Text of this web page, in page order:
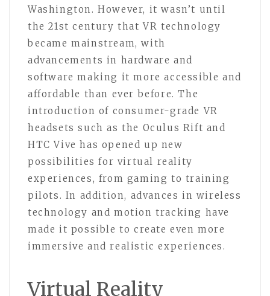
Washington. However, it wasn’t until
the 21st century that VR technology
became mainstream, with
advancements in hardware and
software making it more accessible and
affordable than ever before. The
introduction of consumer-grade VR
headsets such as the Oculus Rift and
HTC Vive has opened up new
possibilities for virtual reality
experiences, from gaming to training
pilots. In addition, advances in wireless
technology and motion tracking have
made it possible to create even more
immersive and realistic experiences.
Virtual Reality